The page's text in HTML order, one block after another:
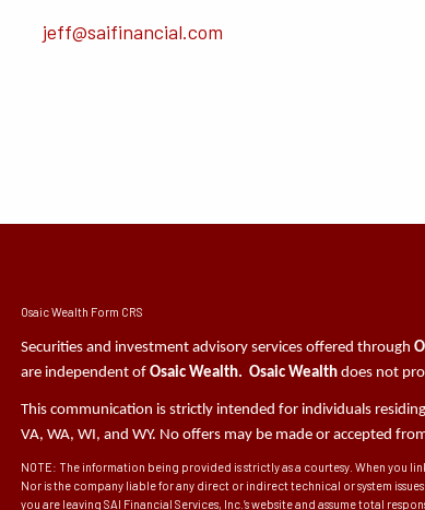
jeff@saifinancial.com
Osaic Wealth Form CRS
Securities and investment advisory services offered through
are independent ofOsaic Wealth. Osaic Wealth does not
This communication is strictly intended for individuals residing
VA, WA, WI, and WY. No offers may be made or accepted
NOTE: The information being provided is strictly as a courtesy. When you
Nor is the company liable for any direct or indirect technical or system
you are leaving SAI Financial Services, Inc.’s website and assume total